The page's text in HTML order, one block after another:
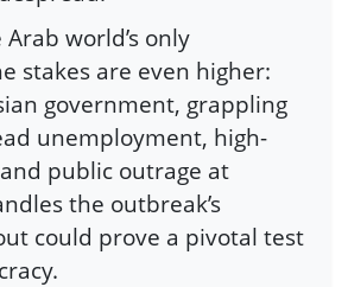
world’s only
stakes are even higher:
government, grappling
unemployment, high-
public outrage at
the outbreak’s
could prove a pivotal test